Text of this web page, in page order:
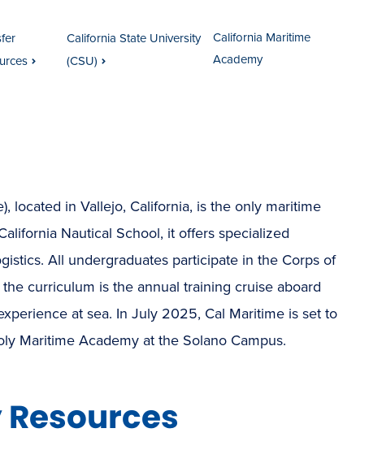
California State University
(CSU)
California Maritime
Academy
located in Vallejo, California, is the only maritime
Nautical School, it offers specialized
All undergraduates participate in the Corps of
curriculum is the annual training cruise aboard
at sea. In July 2025, Cal Maritime is set to
Maritime Academy at the Solano Campus.